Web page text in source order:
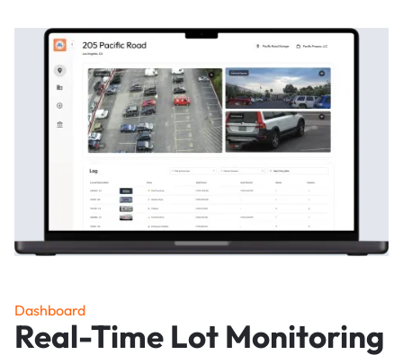
Dashboard
Real-Time Lot Monitoring